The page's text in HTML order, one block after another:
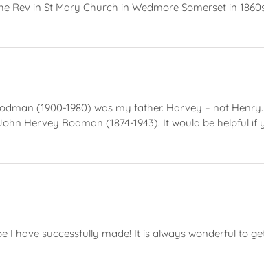
in St Mary Church in Wedmore Somerset in
(1900-1980) was my father. Harvey – not
Hervey Bodman (1874-1943). It would be helpful
I have successfully made! It is always wonderful to